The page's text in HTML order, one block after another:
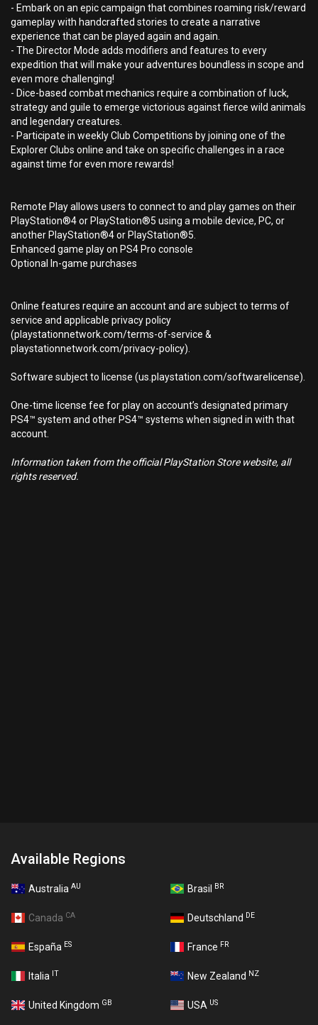
- Embark on an epic campaign that combines roaming risk/reward
gameplay with handcrafted stories to create a narrative
experience that can be played again and again.
- The Director Mode adds modifiers and features to every
expedition that will make your adventures boundless in scope and
even more challenging!
- Dice-based combat mechanics require a combination of luck,
strategy and guile to emerge victorious against fierce wild animals
and legendary creatures.
- Participate in weekly Club Competitions by joining one of the
Explorer Clubs online and take on specific challenges in a race
against time for even more rewards!
Remote Play allows users to connect to and play games on their
PlayStation®4 or PlayStation®5 using a mobile device, PC, or
another PlayStation®4 or PlayStation®5.
Enhanced game play on PS4 Pro console
Optional In-game purchases
Online features require an account and are subject to terms of
service and applicable privacy policy
(playstationnetwork.com/terms-of-service &
playstationnetwork.com/privacy-policy).
Software subject to license (us.playstation.com/softwarelicense).
One-time license fee for play on account’s designated primary
PS4™ system and other PS4™ systems when signed in with that
account.
Information taken from the official PlayStation Store website, all
rights reserved.
Available Regions
Australia AU Brasil BR
Canada CA Deutschland DE
España ES France FR
Italia IT New Zealand NZ
United Kingdom GB USA US